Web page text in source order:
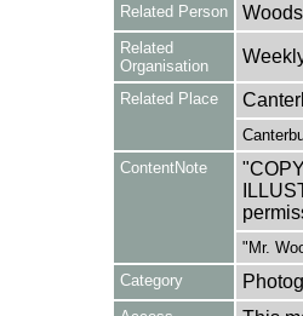
Related Person Woods
Related
Organisation
Related Place
ContentNote
"Mr.
Category